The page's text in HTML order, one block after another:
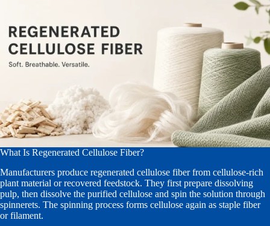
What Is Regenerated Cellulose Fiber?
Manufacturers produce regenerated cellulose fiber from cellulose-rich
plant material or recovered feedstock. They first prepare dissolving
pulp, then dissolve the purified cellulose and spin the solution through
spinnerets. The spinning process forms cellulose again as staple fiber
or filament.